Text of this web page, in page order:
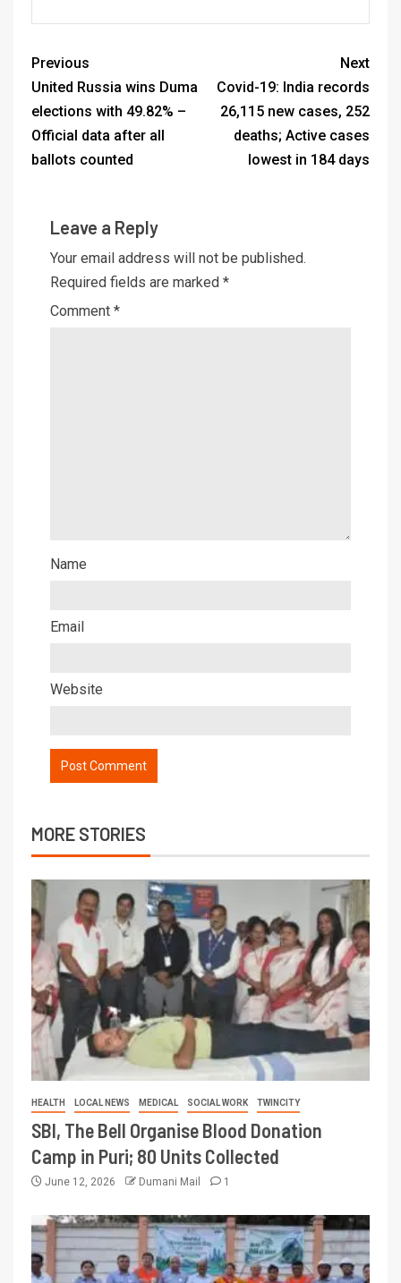
Previous
United Russia wins Duma
elections with 49.82% –
Official data after all
ballots counted
Next
Covid-19: India records
26,115 new cases, 252
deaths; Active cases
lowest in 184 days
Leave a Reply
Your email address will not be published.
Required fields are marked *
Comment *
Name
Email
Website
MORE STORIES
HEALTH LOCAL NEWS MEDICAL SOCIAL WORK TWINCITY
SBI, The Bell Organise Blood Donation
Camp in Puri; 80 Units Collected
June 12, 2026 Dumani Mail 1